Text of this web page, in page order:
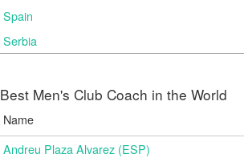
Spain
Serbia
Best Men's Club Coach in the World
Name
Andreu Plaza Alvarez (ESP)